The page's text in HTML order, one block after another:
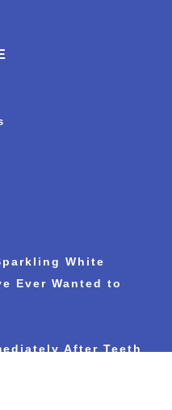
White
Ever Wanted to
After Teeth